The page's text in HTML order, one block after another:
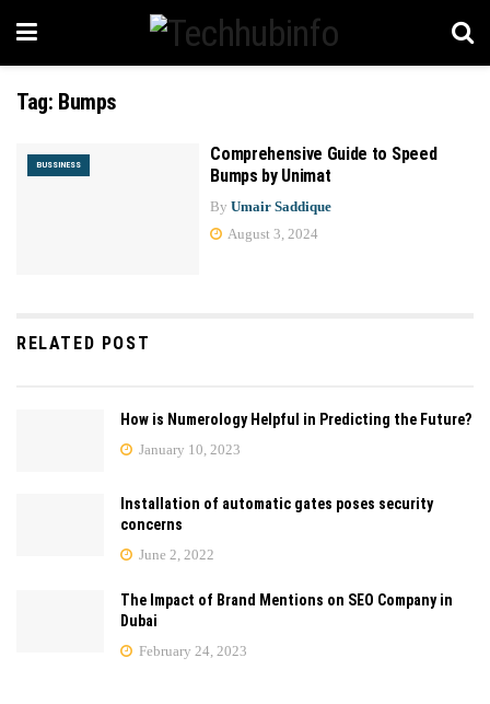
Tag: Bumps
BUSSINESS
Comprehensive Guide to Speed
Bumps by Unimat
By Umair Saddique
August 3, 2024
RELATED POST
How is Numerology Helpful in Predicting the Future?
January 10, 2023
Installation of automatic gates poses security
concerns
June 2, 2022
The Impact of Brand Mentions on SEO Company in
Dubai
February 24, 2023